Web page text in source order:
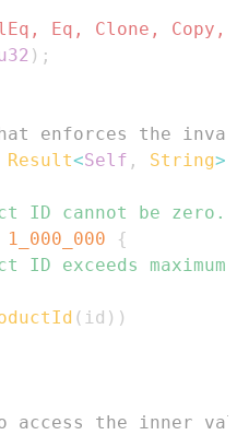
Eq, Clone, Copy,
) ;
enforces the
Result<Self , String>
ID cannot be zero."
1_000_000
{
ID exceeds
( id ) )
access the inner